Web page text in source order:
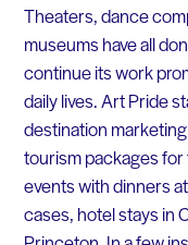
Theaters, dance
museums have all
continue its work
daily lives. Art Pride
destination
tourism packages
events with dinners
cases, hotel stays in